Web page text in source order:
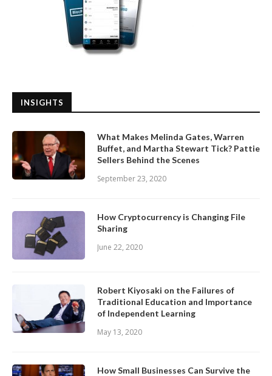
INSIGHTS
What Makes Melinda Gates, Warren
Buffet, and Martha Stewart Tick? Pattie
Sellers Behind the Scenes
September 23, 2020
How Cryptocurrency is Changing File
Sharing
June 22, 2020
Robert Kiyosaki on the Failures of
Traditional Education and Importance
of Independent Learning
May 13, 2020
How Small Businesses Can Survive the